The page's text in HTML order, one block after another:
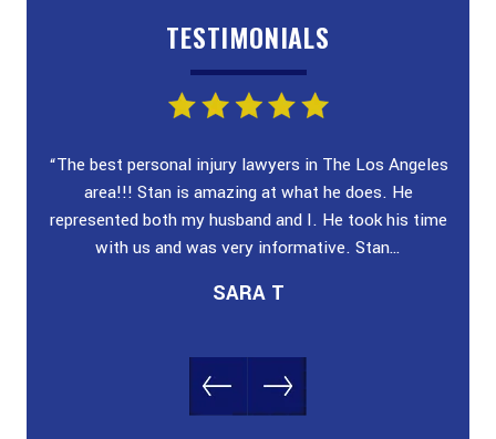
TESTIMONIALS
“The best personal injury lawyers in The Los Angeles
area!!! Stan is amazing at what he does. He
represented both my husband and I. He took his time
with us and was very informative. Stan…
SARA T